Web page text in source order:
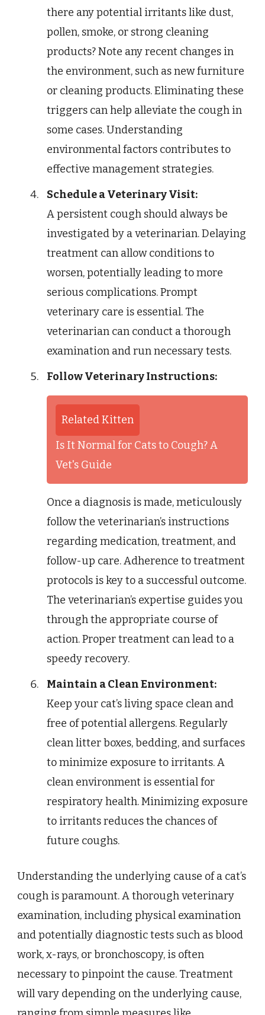
there any potential irritants like dust,
pollen, smoke, or strong cleaning
products? Note any recent changes in
the environment, such as new furniture
or cleaning products. Eliminating these
triggers can help alleviate the cough in
some cases. Understanding
environmental factors contributes to
effective management strategies.
Schedule a Veterinary Visit:
A persistent cough should always be
investigated by a veterinarian. Delaying
treatment can allow conditions to
worsen, potentially leading to more
serious complications. Prompt
veterinary care is essential. The
veterinarian can conduct a thorough
examination and run necessary tests.
Follow Veterinary Instructions:
Related Kitten
Is It Normal for Cats to Cough? A
Vet's Guide
Once a diagnosis is made, meticulously
follow the veterinarian’s instructions
regarding medication, treatment, and
follow-up care. Adherence to treatment
protocols is key to a successful outcome.
The veterinarian’s expertise guides you
through the appropriate course of
action. Proper treatment can lead to a
speedy recovery.
Maintain a Clean Environment:
Keep your cat’s living space clean and
free of potential allergens. Regularly
clean litter boxes, bedding, and surfaces
to minimize exposure to irritants. A
clean environment is essential for
respiratory health. Minimizing exposure
to irritants reduces the chances of
future coughs.
Understanding the underlying cause of a cat’s
cough is paramount. A thorough veterinary
examination, including physical examination
and potentially diagnostic tests such as blood
work, x-rays, or bronchoscopy, is often
necessary to pinpoint the cause. Treatment
will vary depending on the underlying cause,